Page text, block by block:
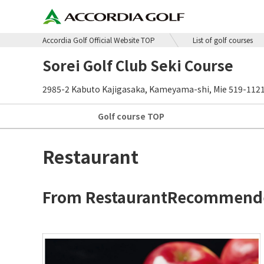
Accordia Golf Official Website TOP List of golf courses
Sorei Golf Club Seki Course
2985-2 Kabuto Kajigasaka, Kameyama-shi, Mie 519-
Golf course TOP
Restaurant
From Restaurant